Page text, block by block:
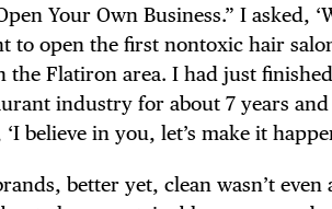
Your Own Business.” I asked,
to open the first nontoxic hair
the Flatiron area. I had just
industry for about 7 years
believe in you, let’s make it
better yet, clean wasn’t